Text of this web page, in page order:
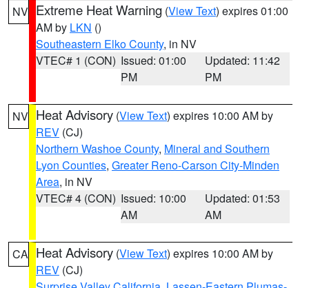
NV Extreme Heat Warning (View Text) expires 01:00
AM by LKN ()
Southeastern Elko County, in NV
VTEC# 1 (CON) Issued: 01:00
PM
Updated: 11:42
PM
NV Heat Advisory (View Text) expires 10:00 AM by
REV (CJ)
Northern Washoe County, Mineral and Southern
Lyon Counties, Greater Reno-Carson City-Minden
Area, in NV
VTEC# 4 (CON) Issued: 10:00
AM
Updated: 01:53
AM
CA Heat Advisory (View Text) expires 10:00 AM by
REV (CJ)